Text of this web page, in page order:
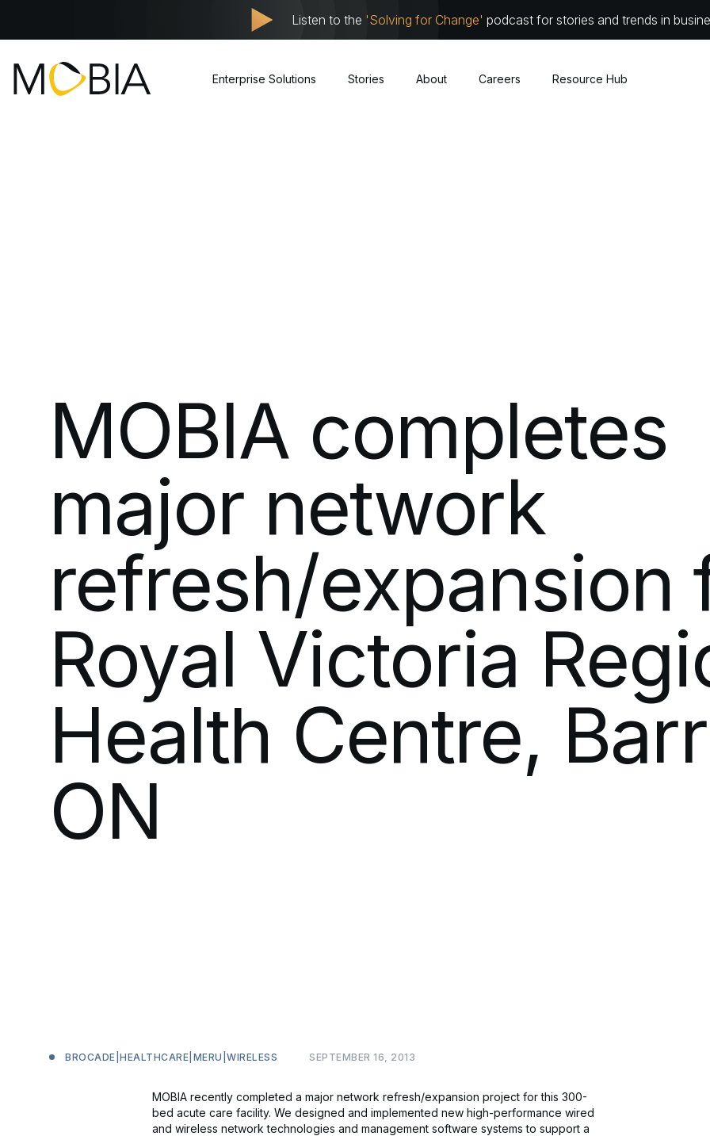
Listen to the 'Solving for Change' podcast for stories and trends in
Enterprise Solutions
Modern IT Methodologies
Analytics
Enterprise 5G
Private Mobile Networks
Stories About Careers Resource Hub
MOBIA completes
major network
refresh/expansion
Royal Victoria
Health Centre,
ON
BROCADE|HEALTHCARE|MERU|WIRELESS SEPTEMBER 16, 2013
MOBIA recently completed a major network refresh/expansion project for this 300-
bed acute care facility. We designed and implemented new high-performance wired
and wireless network technologies and management software systems to support a